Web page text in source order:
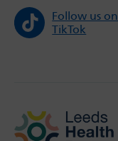
Follow us on
TikTok